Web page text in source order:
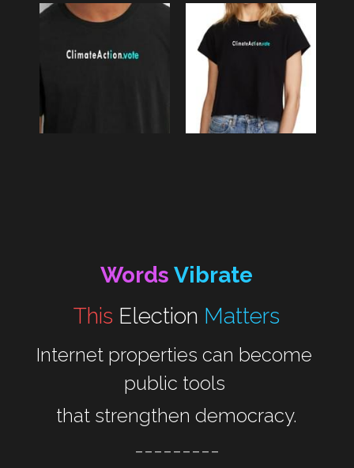
Words Vibrate
This Election Matters
Internet properties can become
public tools
that strengthen democracy.
---------